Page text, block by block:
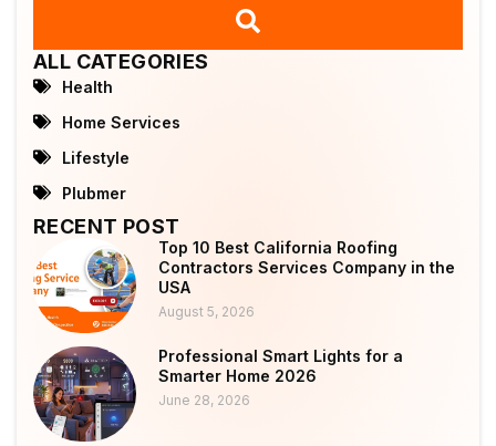
ALL CATEGORIES
Health
Home Services
Lifestyle
Plubmer
RECENT POST
Top 10 Best California Roofing
Contractors Services Company in the
USA
August 5, 2026
Professional Smart Lights for a
Smarter Home 2026
June 28, 2026